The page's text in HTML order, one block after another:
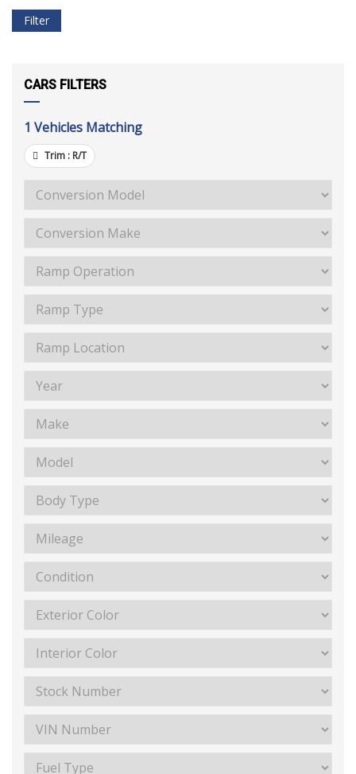
Filter
CARS FILTERS
1 Vehicles Matching
Trim : R/T